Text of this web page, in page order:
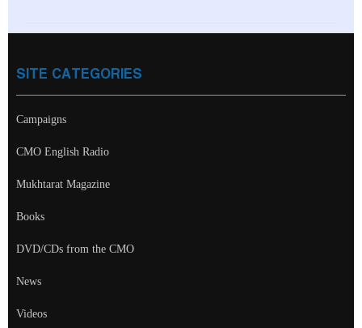
SITE CATEGORIES
Campaigns
CMO English Radio
Mukhtarat Magazine
Books
DVD/CDs from the CMO
News
Videos